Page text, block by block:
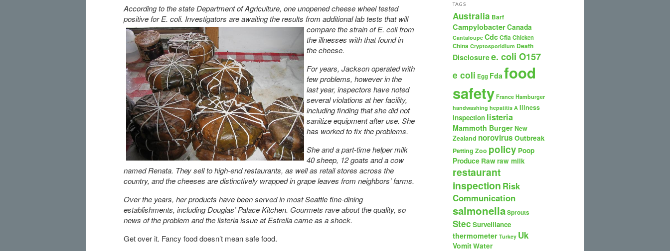
According to the state Department of Agriculture, one unopened cheese wheel tested
positive for E. coli. Investigators are awaiting the results from additional lab tests that will
compare the strain of E. coli from
the illnesses with that found in
the cheese.
For years, Jackson operated with
few problems, however in the
last year, inspectors have noted
several violations at her facility,
including finding that she did not
sanitize equipment after use. She
has worked to fix the problems.
She and a part-time helper milk
40 sheep, 12 goats and a cow
named Renata. They sell to high-end restaurants, as well as retail stores across the
country, and the cheeses are distinctively wrapped in grape leaves from neighbors’ farms.
Over the years, her products have been served in most Seattle fine-dining
establishments, including Douglas’ Palace Kitchen. Gourmets rave about the quality, so
news of the problem and the listeria issue at Estrella came as a shock.
Get over it. Fancy food doesn’t mean safe food.
TAGS
Australia Barf
CampylobacterCanada
Cantaloupe CdcCfia Chicken
China Cryptosporidium Death
Disclosuree. coli O157
e coli Egg Fda food
safety France Hamburger
handwashing hepatitis A Illness
inspection listeria
Mammoth BurgerNew
Zealand norovirus Outbreak
Petting Zoo policy Poop
Produce Rawraw milk
restaurant
inspection Risk
Communication
salmonellaSprouts
Stec Surveillance
thermometer Turkey Uk
VomitWater